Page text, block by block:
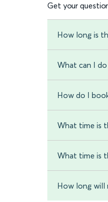
Get your
How long is
What can I
How do I
What time is
What time is
How long will